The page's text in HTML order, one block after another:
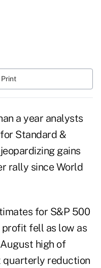
Print
a year analysts
Standard &
gains
rally since World
for S&P 500
profit fell as low as
high of
quarterly reduction